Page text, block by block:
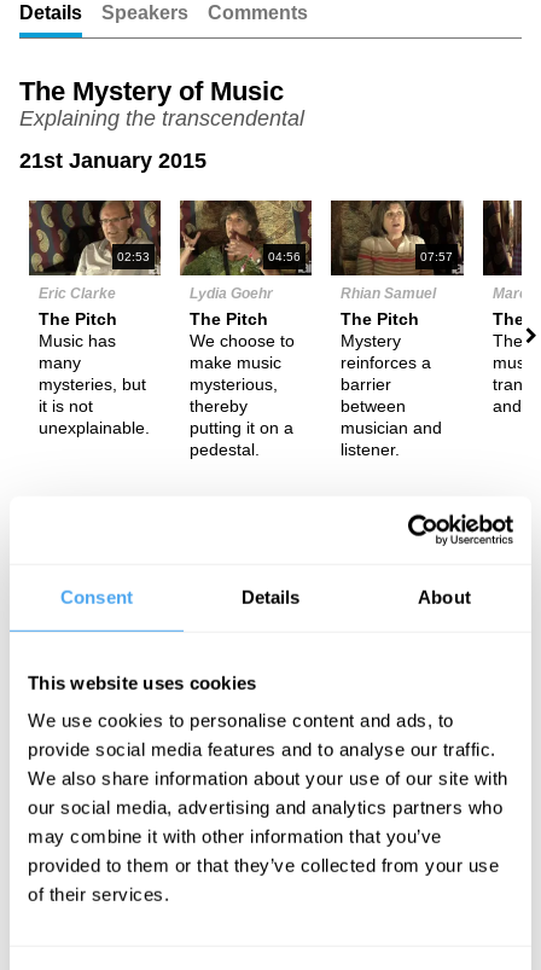
Consent Details About
This website uses cookies
We use cookies to personalise content and ads, to
provide social media features and to analyse our traffic.
We also share information about your use of our site with
our social media, advertising and analytics partners who
may combine it with other information that you’ve
provided to them or that they’ve collected from your use
of their services.
Details Speakers Comments
The Mystery of Music
Explaining the transcendental
21st January 2015
02:53
Eric Clarke
The Pitch
Music has
many
mysteries, but
it is not
unexplainable.
04:56
Lydia Goehr
The Pitch
We choose to
make music
mysterious,
thereby
putting it on a
pedestal.
07:57
Rhian Samuel
The Pitch
Mystery
reinforces a
barrier
between
musician and
listener.
Marc
The
The
music
and
Yet from Pythagorean accounts of harmony to contemporary
musical theory we have found ways to make sense of it. Can we
crack the code a scientific and philosophical fantasy?
The Panel
Oxford musicologist Eric Clarke, composer Rhian Samuel,
seek to explain music's power.
See more big ideas like this discussed live at the Institute
of Art and Ideas' annual philosophy and music festival
HowTheLightGetsIn. For more information and tickets, visit
https://howthelightgetsin.org